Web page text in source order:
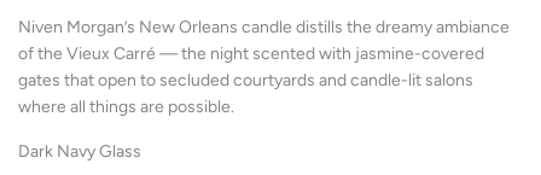
Niven Morgan’s New Orleans candle distills the dreamy ambiance
of the Vieux Carré — the night scented with jasmine-covered
gates that open to secluded courtyards and candle-lit salons
where all things are possible.
Dark Navy Glass